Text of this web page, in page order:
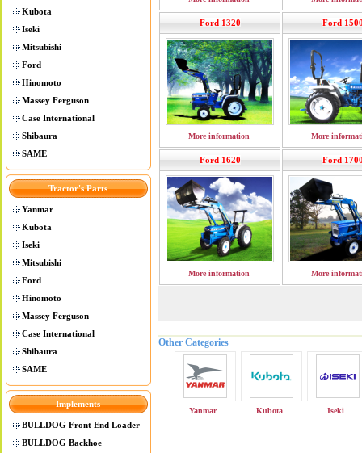
Kubota
Iseki
Mitsubishi
Ford
Hinomoto
Massey Ferguson
Case International
Shibaura
SAME
Tractor's Parts
Yanmar
Kubota
Iseki
Mitsubishi
Ford
Hinomoto
Massey Ferguson
Case International
Shibaura
SAME
Implements
BULLDOG Front End Loader
BULLDOG Backhoe
Ford 1320
More information
Ford
More
Ford 1620
More information
Ford
More
Other Categories
Yanmar Kubota Iseki